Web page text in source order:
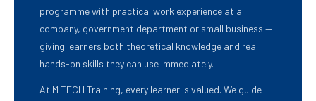
programme with practical work experience at a
company, government department or small business —
giving learners both theoretical knowledge and real
hands-on skills they can use immediately.
At M TECH Training, every learner is valued. We guide